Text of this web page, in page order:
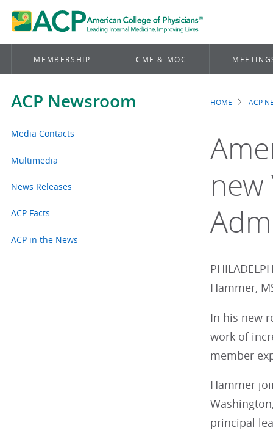
MEMBERSHIP CME & MOC
ACP Newsroom
Media Contacts
Multimedia
News Releases
ACP Facts
ACP in the News
HOME ACP
Hammer,
In his new
work of
member
Hammer
principal